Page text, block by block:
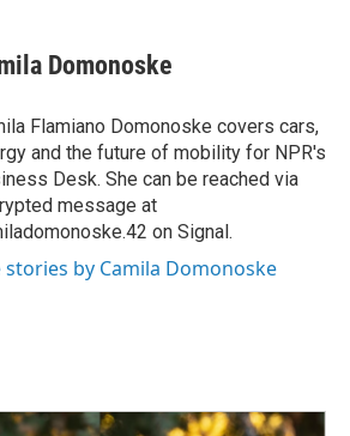
Domonoske
Flamiano Domonoske covers cars,
and the future of mobility for NPR's
Desk. She can be reached via
message at
on Signal.
stories by Camila Domonoske